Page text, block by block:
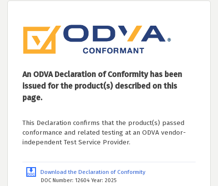
An ODVA Declaration of Conformity has been
issued for the product(s) described on this
page.
This Declaration confirms that the product(s) passed
conformance and related testing at an ODVA vendor-
independent Test Service Provider.
Download the Declaration of Conformity
DOC Number: 12604 Year: 2025